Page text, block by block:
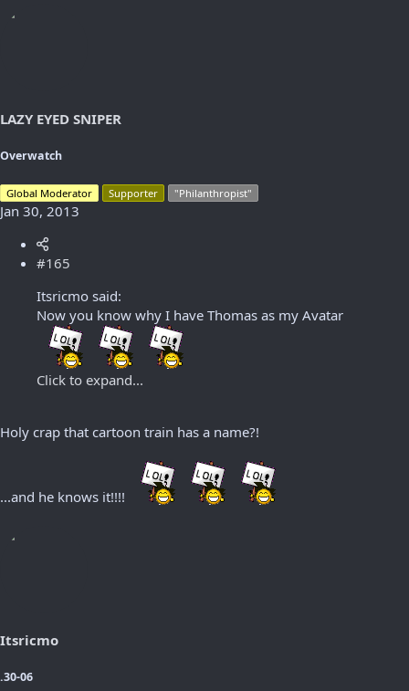
LAZY EYED SNIPER
Overwatch
Global Moderator Supporter "Philanthropist"
Jan 30, 2013
#165
Itsricmo said:
Now you know why I have Thomas as my Avatar
Click to expand...
Holy crap that cartoon train has a name?!
...and he knows it!!!!
Itsricmo
.30-06